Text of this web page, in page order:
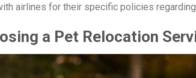
airlines for their specific policies regarding
a Pet Relocation